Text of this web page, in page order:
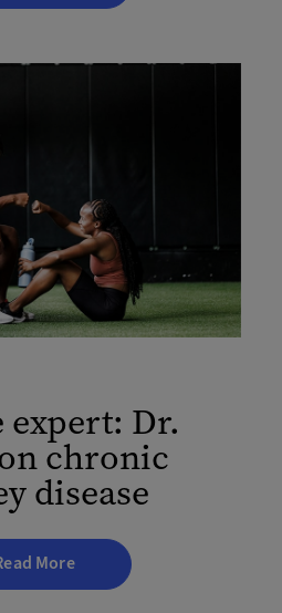
expert: Dr.
chronic
disease
More